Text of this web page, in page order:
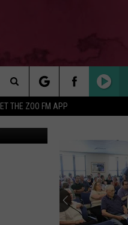
THE ZOO FM APP
Search
The
Films